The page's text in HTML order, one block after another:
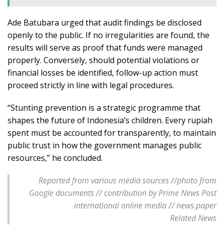
Ade Batubara urged that audit findings be disclosed
openly to the public. If no irregularities are found, the
results will serve as proof that funds were managed
properly. Conversely, should potential violations or
financial losses be identified, follow-up action must
proceed strictly in line with legal procedures.
“Stunting prevention is a strategic programme that
shapes the future of Indonesia’s children. Every rupiah
spent must be accounted for transparently, to maintain
public trust in how the government manages public
resources,” he concluded.
Reported from various media sources //photo from
Google documents // contribution by Prime News Post
international online media // news.paper
Related News